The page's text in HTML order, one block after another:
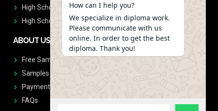
High School Transcript
High School Diplomas & Transcript
ABOUT US
Free Sample Request
Samples
Payment
FAQs
How can I help you?
We specialize in diploma work.
Please communicate with us
online. In order to get the best
diploma. Thank you!